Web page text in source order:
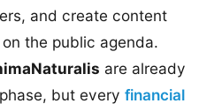
and create content
the public agenda.
are already
but every financial